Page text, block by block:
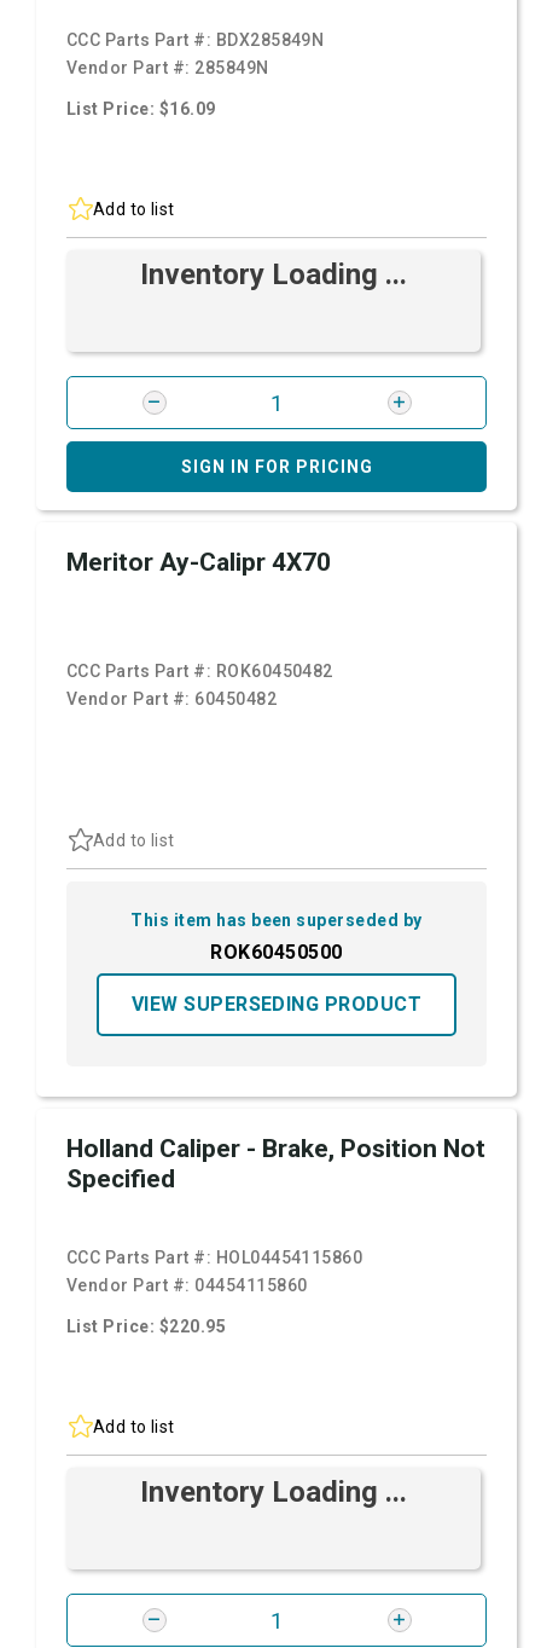
CCC Parts Part #: BDX285849N
Vendor Part #: 285849N
List Price: $16.09
Add to list
Inventory Loading ...
SIGN IN FOR PRICING
Meritor Ay-Calipr 4X70
CCC Parts Part #: ROK60450482
Vendor Part #: 60450482
Add to list
This item has been superseded by
ROK60450500
VIEW SUPERSEDING PRODUCT
Holland Caliper - Brake, Position Not
Specified
CCC Parts Part #: HOL04454115860
Vendor Part #: 04454115860
List Price: $220.95
Add to list
Inventory Loading ...